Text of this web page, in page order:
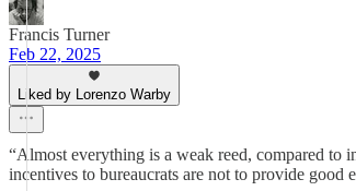
Francis Turner
Feb 22, 2025
Liked by Lorenzo Warby
“Almost everything is a weak reed, compared to
incentives to bureaucrats are not to provide good